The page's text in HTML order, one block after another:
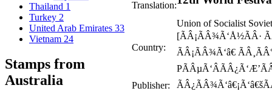
Thailand 1
Turkey 2
United Arab Emirates 33
Vietnam 24
Stamps from
Australia
Translation:
Country:
Union of Socialist
[ÃÂ¡ÃÂ¾Ã‘Å½ÃÂ·
ÃÂ¡ÃÂ¾Ã‘â€
Publisher: